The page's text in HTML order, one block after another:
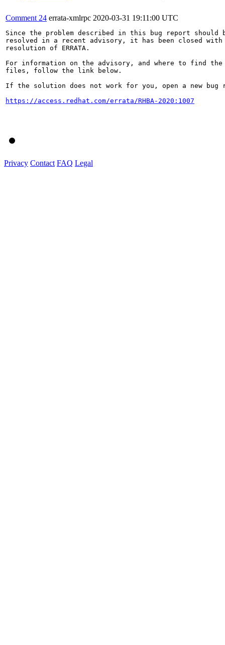
Comment 24 errata-xmlrpc 2020-03-31 19:11:00 UTC
Since the problem described in this bug report should
resolved in a recent advisory, it has been closed with
resolution of ERRATA.
For information on the advisory, and where to find the
files, follow the link below.
If the solution does not work for you, open a new bug
https://access.redhat.com/errata/RHBA-2020:1007
Privacy Contact FAQ Legal